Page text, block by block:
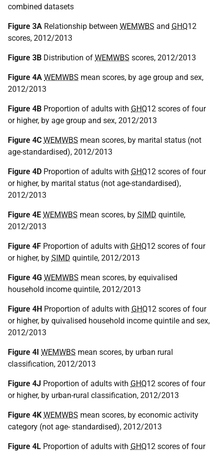
combined datasets
Figure 3A Relationship between WEMWBS and GHQ12
scores, 2012/2013
Figure 3B Distribution of WEMWBS scores, 2012/2013
Figure 4A WEMWBS mean scores, by age group and sex,
2012/2013
Figure 4B Proportion of adults with GHQ12 scores of four
or higher, by age group and sex, 2012/2013
Figure 4C WEMWBS mean scores, by marital status (not
age-standardised), 2012/2013
Figure 4D Proportion of adults with GHQ12 scores of four
or higher, by marital status (not age-standardised),
2012/2013
Figure 4E WEMWBS mean scores, by SIMD quintile,
2012/2013
Figure 4F Proportion of adults with GHQ12 scores of four
or higher, by SIMD quintile, 2012/2013
Figure 4G WEMWBS mean scores, by equivalised
household income quintile, 2012/2013
Figure 4H Proportion of adults with GHQ12 scores of four
or higher, by quivalised household income quintile and sex,
2012/2013
Figure 4I WEMWBS mean scores, by urban rural
classification, 2012/2013
Figure 4J Proportion of adults with GHQ12 scores of four
or higher, by urban-rural classification, 2012/2013
Figure 4K WEMWBS mean scores, by economic activity
category (not age- standardised), 2012/2013
Figure 4L Proportion of adults with GHQ12 scores of four